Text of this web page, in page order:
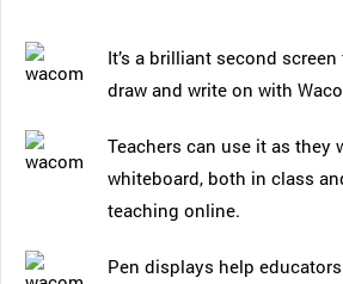
It’s a brilliant second
draw and write on with
Teachers can use it as they
whiteboard, both in class
teaching online.
Pen displays help